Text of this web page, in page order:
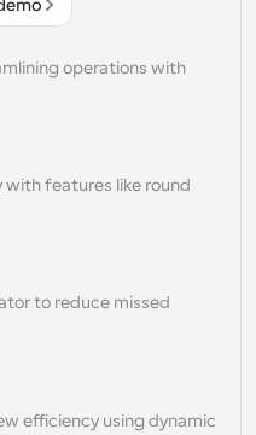
operations with
features like round
to reduce missed
efficiency using dynamic